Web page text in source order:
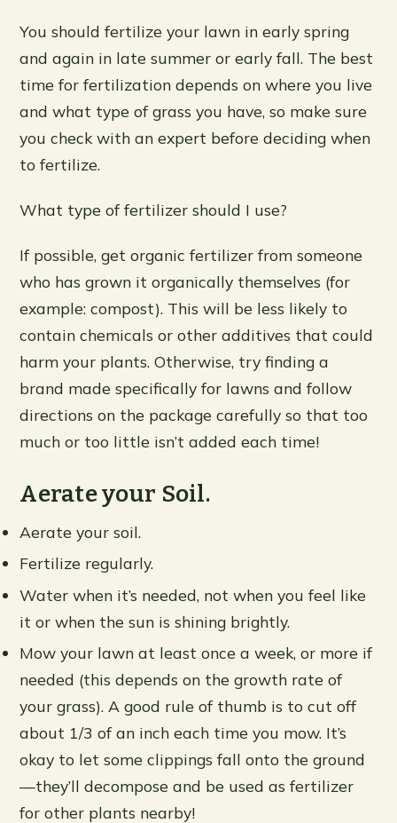
You should fertilize your lawn in early spring
and again in late summer or early fall. The best
time for fertilization depends on where you live
and what type of grass you have, so make sure
you check with an expert before deciding when
to fertilize.
What type of fertilizer should I use?
If possible, get organic fertilizer from someone
who has grown it organically themselves (for
example: compost). This will be less likely to
contain chemicals or other additives that could
harm your plants. Otherwise, try finding a
brand made specifically for lawns and follow
directions on the package carefully so that too
much or too little isn’t added each time!
Aerate your Soil.
Aerate your soil.
Fertilize regularly.
Water when it’s needed, not when you feel like
it or when the sun is shining brightly.
Mow your lawn at least once a week, or more if
needed (this depends on the growth rate of
your grass). A good rule of thumb is to cut off
about 1/3 of an inch each time you mow. It’s
okay to let some clippings fall onto the ground
—they’ll decompose and be used as fertilizer
for other plants nearby!